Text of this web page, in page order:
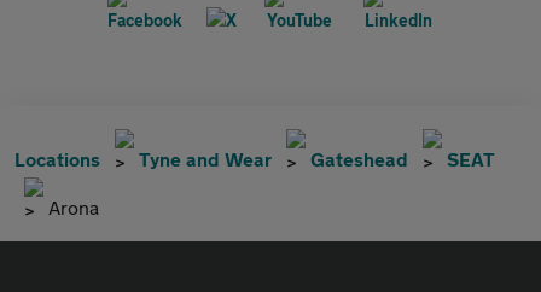
Locations Tyne and Wear Gateshead SEAT
Arona